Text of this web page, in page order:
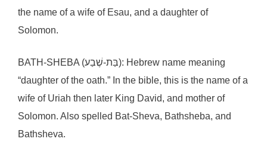
the name of a wife of Esau, and a daughter of
Solomon.
BATH-SHEBA (בַּת-שֶׁבַע): Hebrew name meaning
“daughter of the oath.” In the bible, this is the name of a
wife of Uriah then later King David, and mother of
Solomon. Also spelled Bat-Sheva, Bathsheba, and
Bathsheva.